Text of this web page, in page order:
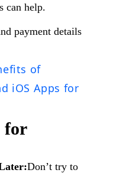
can help.
payment details
of
iOS Apps for
for
Don’t try to